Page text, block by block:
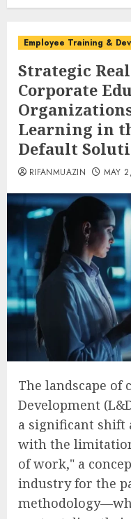
Employee Training &
Strategic
Corporate
Learning in
Default
RIFANMUAZIN MAY
The landscape of
Development
a significant shift
with the
of work," a
industry for the